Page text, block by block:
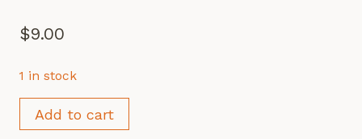
$9.00
1 in stock
Abstract
Bible
Add to cart